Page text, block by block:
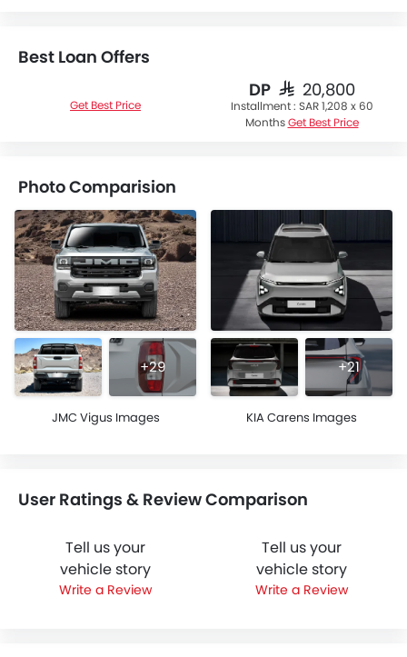
Best Loan Offers
Get Best Price
DPSAR 20,800
Installment : SAR 1,208 x 60
Months Get Best Price
Photo Comparision
+29
JMC Vigus Images
+21
KIA Carens Images
User Ratings & Review Comparison
Tell us your
vehicle story
Write a Review
Tell us your
vehicle story
Write a Review